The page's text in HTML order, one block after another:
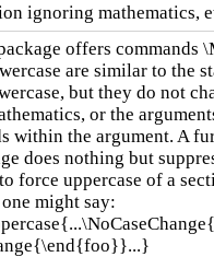
ignoring mathematics,
offers commands
are similar to the
but they do not
or the
within the argument. A
does nothing but
force uppercase of a
might say: